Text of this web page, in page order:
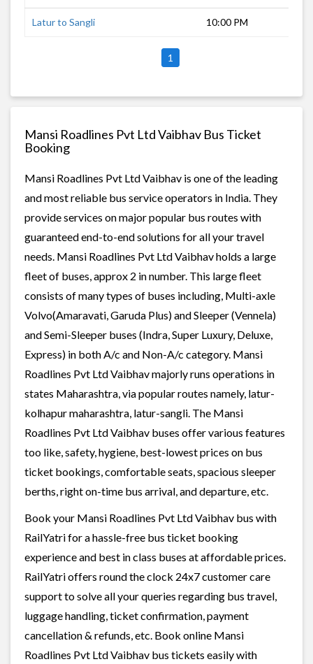
Latur to Sangli 10:00 PM
1
Mansi Roadlines Pvt Ltd Vaibhav Bus Ticket
Booking
Mansi Roadlines Pvt Ltd Vaibhav is one of the leading
and most reliable bus service operators in India. They
provide services on major popular bus routes with
guaranteed end-to-end solutions for all your travel
needs. Mansi Roadlines Pvt Ltd Vaibhav holds a large
fleet of buses, approx 2 in number. This large fleet
consists of many types of buses including, Multi-axle
Volvo(Amaravati, Garuda Plus) and Sleeper (Vennela)
and Semi-Sleeper buses (Indra, Super Luxury, Deluxe,
Express) in both A/c and Non-A/c category. Mansi
Roadlines Pvt Ltd Vaibhav majorly runs operations in
states Maharashtra, via popular routes namely, latur-
kolhapur maharashtra, latur-sangli. The Mansi
Roadlines Pvt Ltd Vaibhav buses offer various features
too like, safety, hygiene, best-lowest prices on bus
ticket bookings, comfortable seats, spacious sleeper
berths, right on-time bus arrival, and departure, etc.
Book your Mansi Roadlines Pvt Ltd Vaibhav bus with
RailYatri for a hassle-free bus ticket booking
experience and best in class buses at affordable prices.
RailYatri offers round the clock 24x7 customer care
support to solve all your queries regarding bus travel,
luggage handling, ticket confirmation, payment
cancellation & refunds, etc. Book online Mansi
Roadlines Pvt Ltd Vaibhav bus tickets easily with